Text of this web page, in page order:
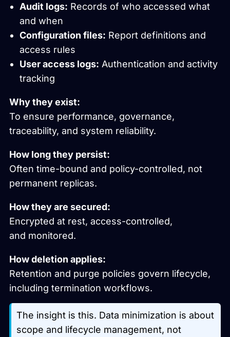
Audit logs: Records of who accessed what
and when
Configuration files: Report definitions and
access rules
User access logs: Authentication and activity
tracking
Why they exist:
To ensure performance, governance,
traceability, and system reliability.
How long they persist:
Often time-bound and policy-controlled, not
permanent replicas.
How they are secured:
Encrypted at rest, access-controlled,
and monitored.
How deletion applies:
Retention and purge policies govern lifecycle,
including termination workflows.
The insight is this. Data minimization is about
scope and lifecycle management, not